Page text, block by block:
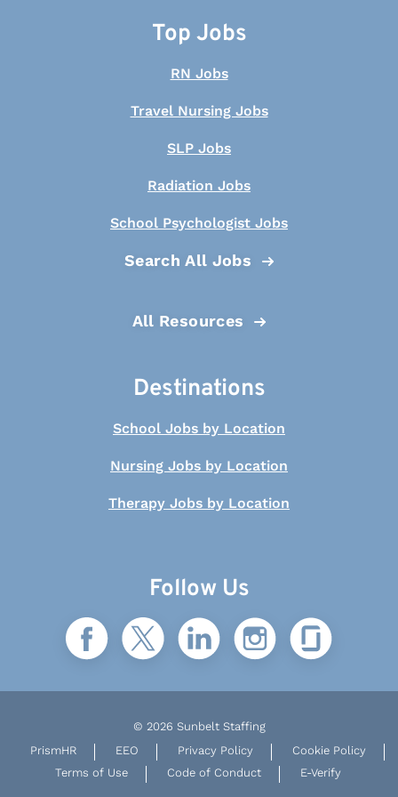
Top Jobs
RN Jobs
Travel Nursing Jobs
SLP Jobs
Radiation Jobs
School Psychologist Jobs
Search All Jobs
All Resources
Destinations
School Jobs by Location
Nursing Jobs by Location
Therapy Jobs by Location
Follow Us
© 2026 Sunbelt Staffing
PrismHR
EEO Privacy Policy
Cookie Policy
Terms of Use
Code of Conduct E-Verify